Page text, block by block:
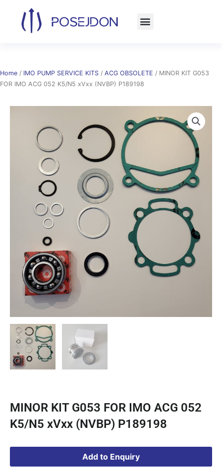
content
Home / IMO PUMP SERVICE KITS / ACG OBSOLETE / MINOR KIT G053
FOR IMO ACG 052 K5/N5 xVxx (NVBP) P189198
MINOR KIT G053 FOR IMO ACG 052
K5/N5 xVxx (NVBP) P189198
Add to Enquiry